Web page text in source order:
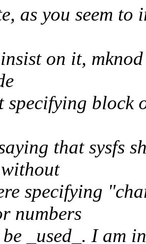
as you seem to
on it,
specifying block
that sysfs
specifying
numbers
_used_. I am